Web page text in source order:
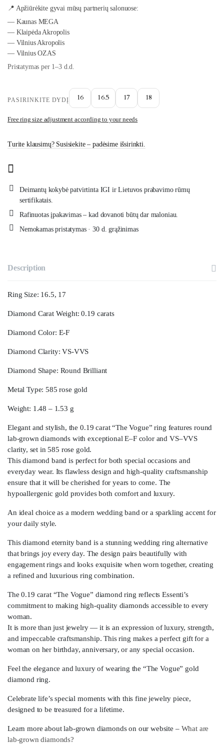
📍 Apžiūrėkite gyvai mūsų partnerių salonuose:
— Kaunas MEGA
— Klaipėda Akropolis
— Vilnius Akropolis
— Vilnius OZAS
Pristatymas per 1–3 d.d.
PASIRINKITE DYDĮ 16 16.5 17 18
Free ring size adjustment according to your needs
Turite klausimų? Susisiekite – padėsime išsirinkti.
Deimantų kokybė patvirtinta IGI ir Lietuvos prabavimo rūmų
sertifikatais.
Rafinuotas įpakavimas – kad dovanoti būtų dar maloniau.
Nemokamas pristatymas · 30 d. grąžinimas
Description
Ring Size: 16.5, 17
Diamond Carat Weight: 0.19 carats
Diamond Color: E-F
Diamond Clarity: VS-VVS
Diamond Shape: Round Brilliant
Metal Type: 585 rose gold
Weight: 1.48 – 1.53 g
Elegant and stylish, the 0.19 carat “The Vogue” ring features round
lab-grown diamonds with exceptional E–F color and VS–VVS
clarity, set in 585 rose gold.
This diamond band is perfect for both special occasions and
everyday wear. Its flawless design and high-quality craftsmanship
ensure that it will be cherished for years to come. The
hypoallergenic gold provides both comfort and luxury.
An ideal choice as a modern wedding band or a sparkling accent for
your daily style.
This diamond eternity band is a stunning wedding ring alternative
that brings joy every day. The design pairs beautifully with
engagement rings and looks exquisite when worn together, creating
a refined and luxurious ring combination.
The 0.19 carat “The Vogue” diamond ring reflects Essenti’s
commitment to making high-quality diamonds accessible to every
woman.
It is more than just jewelry — it is an expression of luxury, strength,
and impeccable craftsmanship. This ring makes a perfect gift for a
woman on her birthday, anniversary, or any special occasion.
Feel the elegance and luxury of wearing the “The Vogue” gold
diamond ring.
Celebrate life’s special moments with this fine jewelry piece,
designed to be treasured for a lifetime.
Learn more about lab-grown diamonds on our website – What are
lab-grown diamonds?